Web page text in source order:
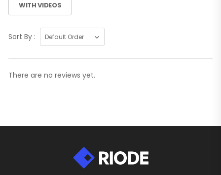
WITH VIDEOS
Sort By :
There are no reviews yet.